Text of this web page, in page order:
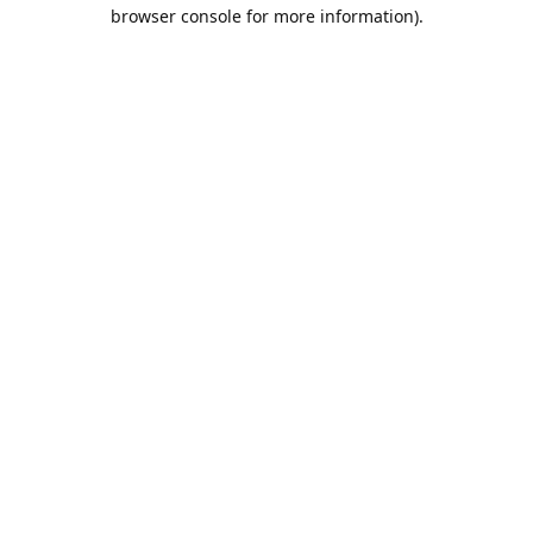
browser console for more information).